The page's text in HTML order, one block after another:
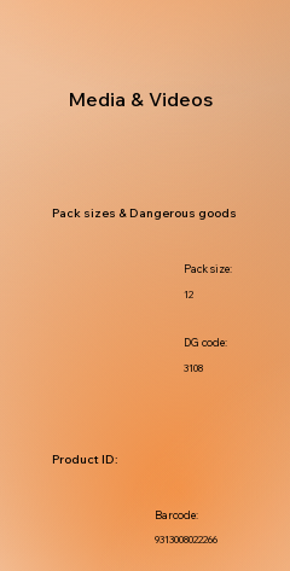
Media & Videos
3108
DG code:
12
Pack size:
Pack sizes & Dangerous goods
9313008022266
Barcode:
Product ID: